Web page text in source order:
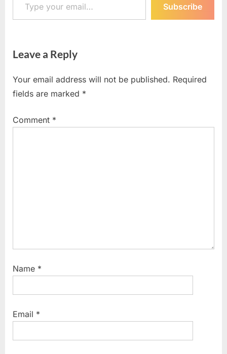
Subscribe
Leave a Reply
Your email address will not be published. Required
fields are marked *
Comment *
Name *
Email *